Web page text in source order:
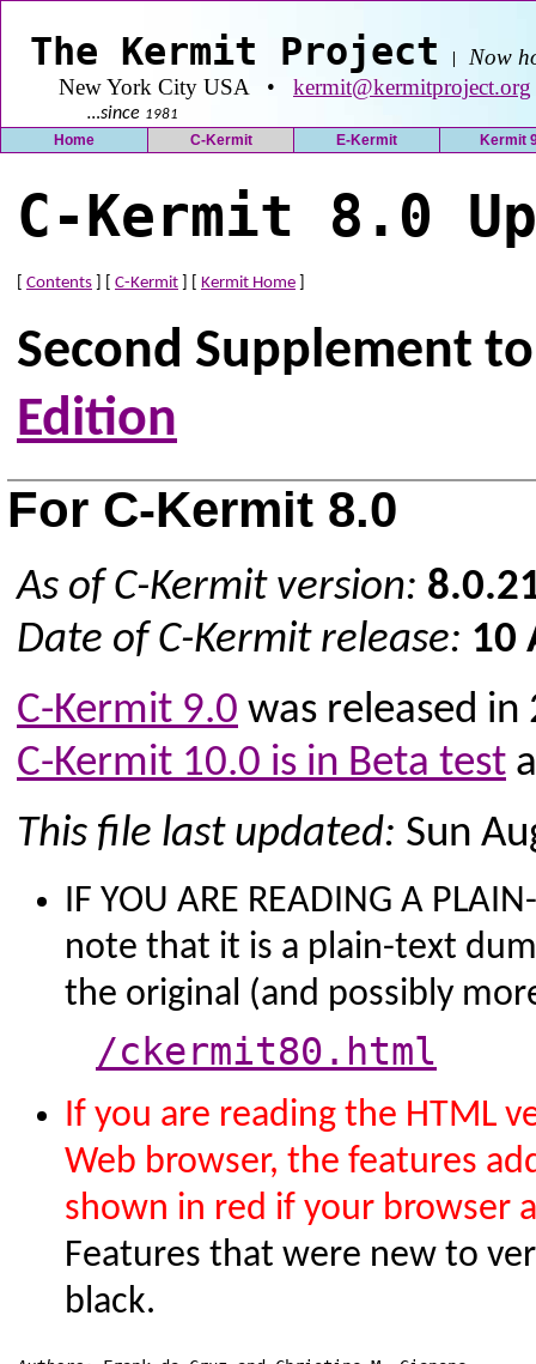
The Kermit Project
Now
New York City USA • kermit@kermitproject.org
…since 1981
Home C-Kermit E-Kermit Kermit
C-Kermit 8.0
Contents C-Kermit Kermit Home
Second Supplement
Edition
For C-Kermit 8.0
As of C-Kermit version:
Date of C-Kermit release: 10
C-Kermit 9.0 was released in
C-Kermit 10.0 is in Beta test
This file last updated: Sun
IF YOU ARE READING A
note that it is a plain-text
the original (and possibly
/ckermit80.html
If you are reading the HTML
Web browser, the features
shown in red if your browser
Features that were new to
black.